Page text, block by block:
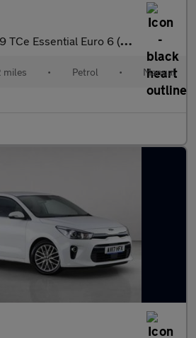
TCe Essential Euro 6 (s/s) 5dr
• Petrol • Manual